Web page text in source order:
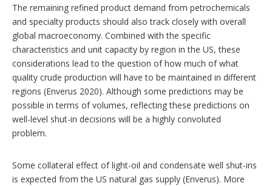
The remaining refined product demand from petrochemicals
and specialty products should also track closely with overall
global macroeconomy. Combined with the specific
characteristics and unit capacity by region in the US, these
considerations lead to the question of how much of what
quality crude production will have to be maintained in different
regions (Enverus 2020). Although some predictions may be
possible in terms of volumes, reflecting these predictions on
well-level shut-in decisions will be a highly convoluted
problem.
Some collateral effect of light-oil and condensate well shut-ins
is expected from the US natural gas supply (Enverus). More